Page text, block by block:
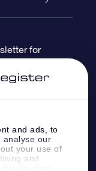
and ads, to
analyse our
your use of
and
for